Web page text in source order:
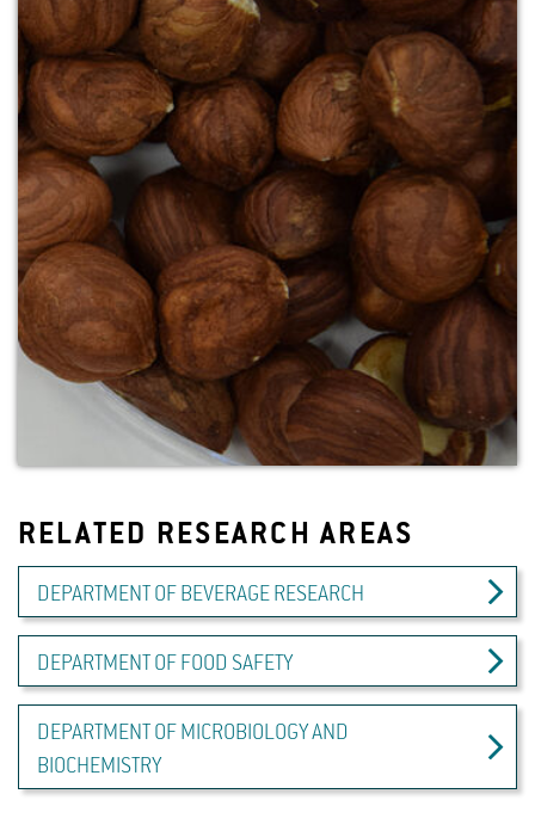
RELATED RESEARCH AREAS
DEPARTMENT OF BEVERAGE RESEARCH
DEPARTMENT OF FOOD SAFETY
DEPARTMENT OF MICROBIOLOGY AND
BIOCHEMISTRY